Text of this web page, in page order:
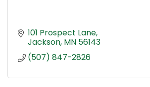
101 Prospect Lane
Jackson MN 56143
(507) 847-2826